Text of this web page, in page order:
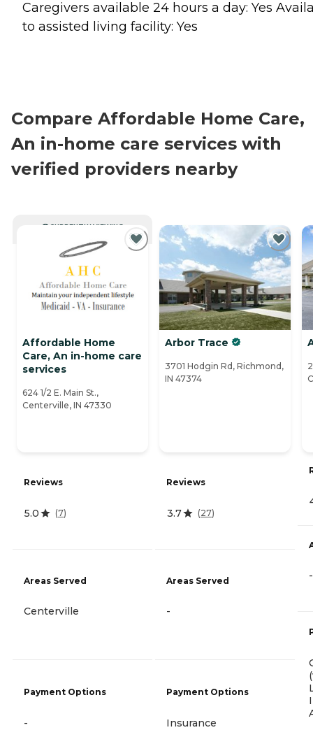
Caregivers available 24 hours a day: Yes
to assisted living facility: Yes
Compare Affordable Home Care,
An in-home care services with
verified providers nearby
CURRENTLY VIEWING
Affordable Home
Care, An in-home care
services
624 1/2 E. Main St.,
Centerville, IN 47330
Reviews
5.0 (7)
Areas Served
Centerville
Payment Options
-
Arbor Trace
3701 Hodgin Rd, Richmond,
IN 47374
Reviews
3.7 (27)
Areas Served
-
Payment Options
Insurance
-